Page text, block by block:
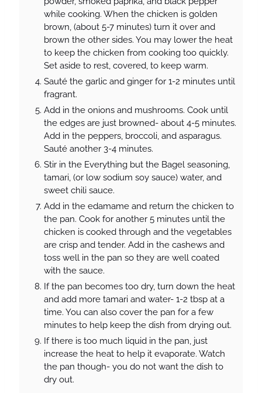
while cooking. When the chicken is golden
brown, (about 5-7 minutes) turn it over and
brown the other sides. You may lower the heat
to keep the chicken from cooking too quickly.
Set aside to rest, covered, to keep warm.
Sauté the garlic and ginger for 1-2 minutes until
fragrant.
Add in the onions and mushrooms. Cook until
the edges are just browned- about 4-5 minutes.
Add in the peppers, broccoli, and asparagus.
Sauté another 3-4 minutes.
Stir in the Everything but the Bagel seasoning,
tamari, (or low sodium soy sauce) water, and
sweet chili sauce.
Add in the edamame and return the chicken to
the pan. Cook for another 5 minutes until the
chicken is cooked through and the vegetables
are crisp and tender. Add in the cashews and
toss well in the pan so they are well coated
with the sauce.
If the pan becomes too dry, turn down the heat
and add more tamari and water- 1-2 tbsp at a
time. You can also cover the pan for a few
minutes to help keep the dish from drying out.
If there is too much liquid in the pan, just
increase the heat to help it evaporate. Watch
the pan though- you do not want the dish to
dry out.